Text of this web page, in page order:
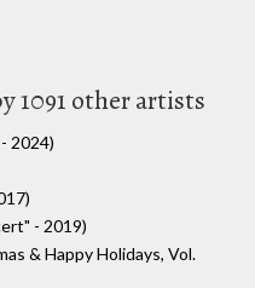
1091 other artists
2024)
- 2019)
& Happy Holidays, Vol.